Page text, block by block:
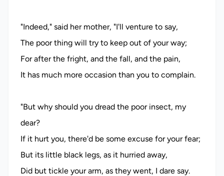
"Indeed," said her mother, "I'll venture to say,
The poor thing will try to keep out of your way;
For after the fright, and the fall, and the pain,
It has much more occasion than you to complain.
"But why should you dread the poor insect, my
dear?
If it hurt you, there'd be some excuse for your fear;
But its little black legs, as it hurried away,
Did but tickle your arm, as they went, I dare say.